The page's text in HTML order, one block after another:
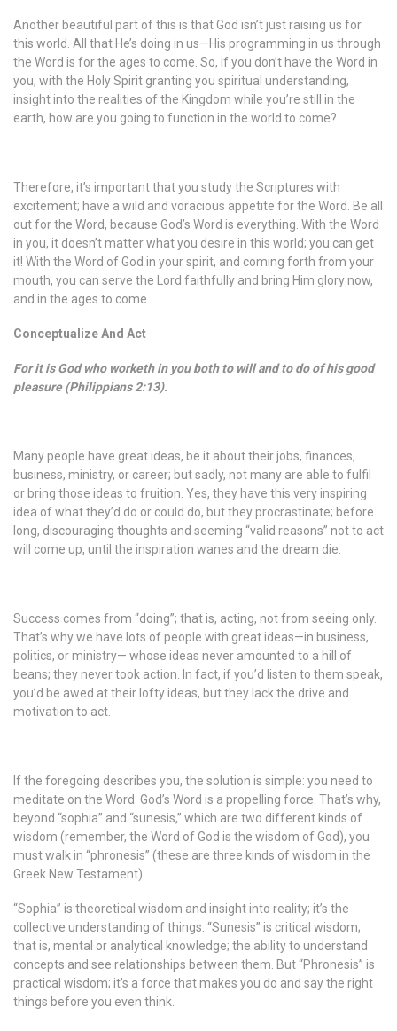
Another beautiful part of this is that God isn’t just raising us for
this world. All that He’s doing in us—His programming in us through
the Word is for the ages to come. So, if you don’t have the Word in
you, with the Holy Spirit granting you spiritual understanding,
insight into the realities of the Kingdom while you’re still in the
earth, how are you going to function in the world to come?
Therefore, it’s important that you study the Scriptures with
excitement; have a wild and voracious appetite for the Word. Be all
out for the Word, because God’s Word is everything. With the Word
in you, it doesn’t matter what you desire in this world; you can get
it! With the Word of God in your spirit, and coming forth from your
mouth, you can serve the Lord faithfully and bring Him glory now,
and in the ages to come.
Conceptualize And Act
For it is God who worketh in you both to will and to do of his good
pleasure (Philippians 2:13).
Many people have great ideas, be it about their jobs, finances,
business, ministry, or career; but sadly, not many are able to fulfil
or bring those ideas to fruition. Yes, they have this very inspiring
idea of what they’d do or could do, but they procrastinate; before
long, discouraging thoughts and seeming “valid reasons” not to act
will come up, until the inspiration wanes and the dream die.
Success comes from “doing”; that is, acting, not from seeing only.
That’s why we have lots of people with great ideas—in business,
politics, or ministry— whose ideas never amounted to a hill of
beans; they never took action. In fact, if you’d listen to them speak,
you’d be awed at their lofty ideas, but they lack the drive and
motivation to act.
If the foregoing describes you, the solution is simple: you need to
meditate on the Word. God’s Word is a propelling force. That’s why,
beyond “sophia” and “sunesis,” which are two different kinds of
wisdom (remember, the Word of God is the wisdom of God), you
must walk in “phronesis” (these are three kinds of wisdom in the
Greek New Testament).
“Sophia” is theoretical wisdom and insight into reality; it’s the
collective understanding of things. “Sunesis” is critical wisdom;
that is, mental or analytical knowledge; the ability to understand
concepts and see relationships between them. But “Phronesis” is
practical wisdom; it’s a force that makes you do and say the right
things before you even think.